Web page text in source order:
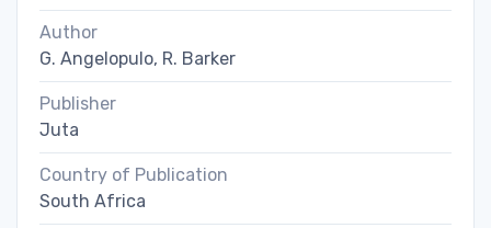
Author
G. Angelopulo, R. Barker
Publisher
Juta
Country of Publication
South Africa